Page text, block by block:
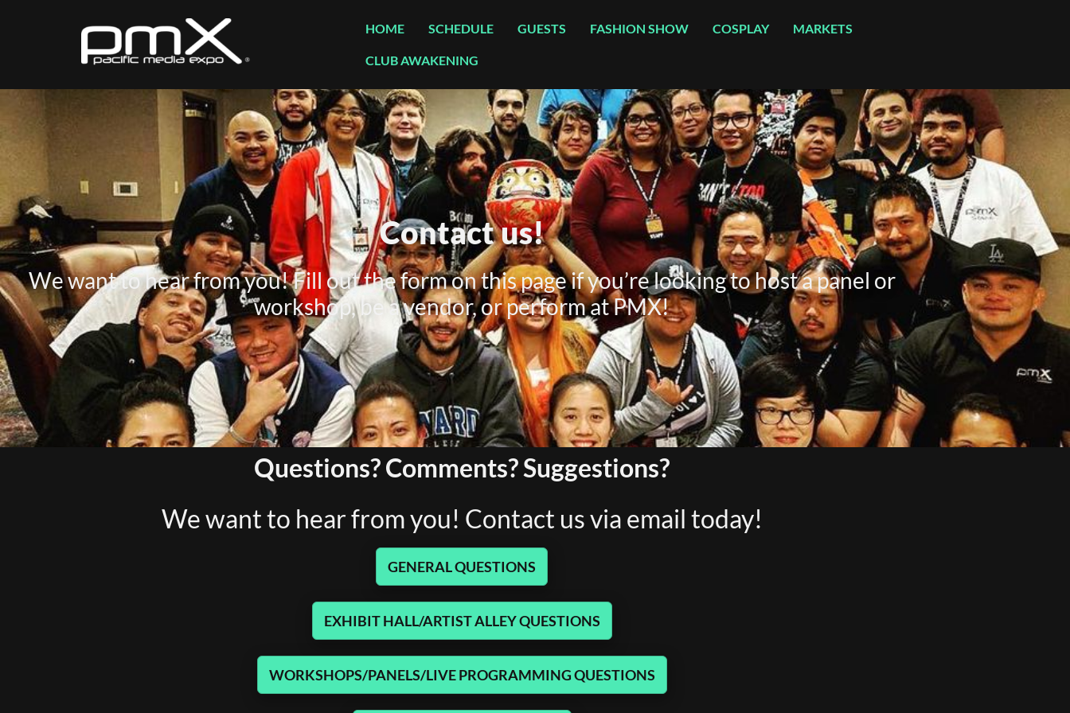
HOME SCHEDULE GUESTS FASHION SHOW COSPLAY MARKETS
CLUB AWAKENING
Contact us!
We want to hear from you! Fill out the form on this page if you’re looking to host a panel or
workshop, be a vendor, or perform at PMX!
Questions? Comments? Suggestions?
We want to hear from you! Contact us via email today!
GENERAL QUESTIONS
EXHIBIT HALL/ARTIST ALLEY QUESTIONS
WORKSHOPS/PANELS/LIVE PROGRAMMING QUESTIONS